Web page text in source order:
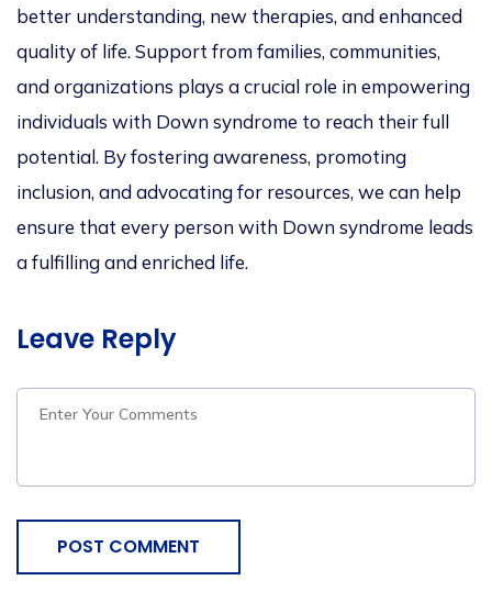
better understanding, new therapies, and enhanced
quality of life. Support from families, communities,
and organizations plays a crucial role in empowering
individuals with Down syndrome to reach their full
potential. By fostering awareness, promoting
inclusion, and advocating for resources, we can help
ensure that every person with Down syndrome leads
a fulfilling and enriched life.
Leave Reply
POST COMMENT